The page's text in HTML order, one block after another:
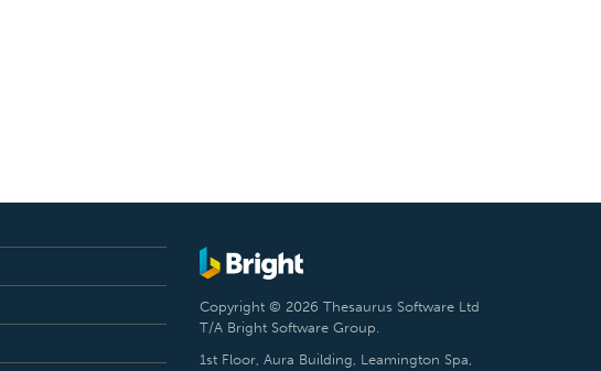
Copyright © 2026 Thesaurus Software Ltd
T/A Bright Software Group.
1st Floor, Aura Building, Leamington Spa,